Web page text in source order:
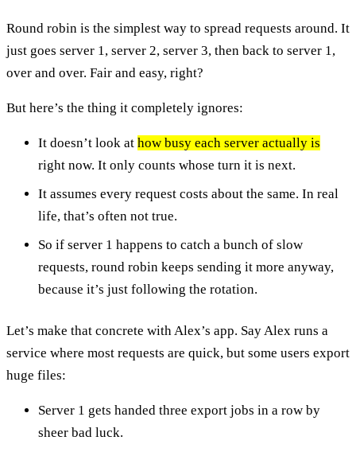
Round robin is the simplest way to spread requests around. It
just goes server 1, server 2, server 3, then back to server 1,
over and over. Fair and easy, right?
But here’s the thing it completely ignores:
It doesn’t look at how busy each server actually is
right now. It only counts whose turn it is next.
It assumes every request costs about the same. In real
life, that’s often not true.
So if server 1 happens to catch a bunch of slow
requests, round robin keeps sending it more anyway,
because it’s just following the rotation.
Let’s make that concrete with Alex’s app. Say Alex runs a
service where most requests are quick, but some users export
huge files:
Server 1 gets handed three export jobs in a row by
sheer bad luck.